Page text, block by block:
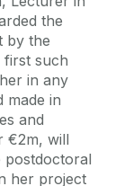
the
by the
first such
in any
made in
and
€2m, will
postdoctoral
her project